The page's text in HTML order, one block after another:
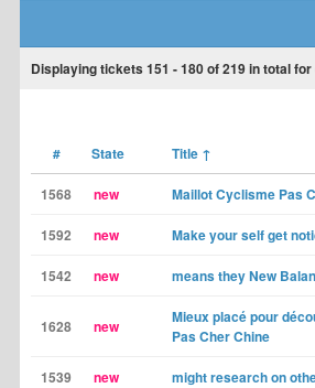
Displaying tickets 151 - 180of219in total
# State Title ↑
1568 new Maillot Cyclisme Pas
1592 new Make your self get
1542 new means they New
1628 new
Mieux placé pour
Pas Cher Chine
1539 new might research on